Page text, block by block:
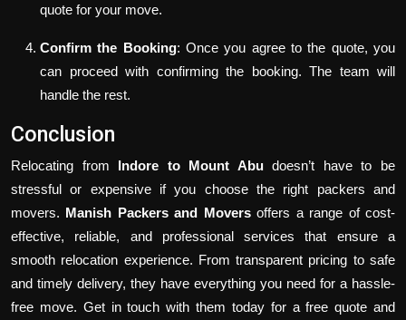
quote for your move.
Confirm the Booking: Once you agree to the quote, you
can proceed with confirming the booking. The team will
handle the rest.
Conclusion
Relocating from Indore to Mount Abudoesn’t have to be
stressful or expensive if you choose the right packers and
movers. Manish Packers and Moversoffers a range of cost-
effective, reliable, and professional services that ensure a
smooth relocation experience. From transparent pricing to safe
and timely delivery, they have everything you need for a hassle-
free move. Get in touch with them today for a free quote and